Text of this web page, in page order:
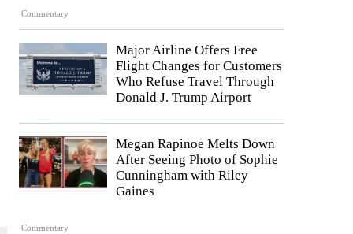
Commentary
Major Airline Offers Free
Flight Changes for Customers
Who Refuse Travel Through
Donald J. Trump Airport
Commentary
Megan Rapinoe Melts Down
After Seeing Photo of Sophie
Cunningham with Riley
Gaines